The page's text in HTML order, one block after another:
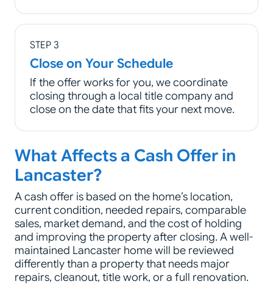
STEP 3
Close on Your Schedule
If the offer works for you, we coordinate
closing through a local title company and
close on the date that fits your next move.
What Affects a Cash Offer in
Lancaster?
A cash offer is based on the home’s location,
current condition, needed repairs, comparable
sales, market demand, and the cost of holding
and improving the property after closing. A well-
maintained Lancaster home will be reviewed
differently than a property that needs major
repairs, cleanout, title work, or a full renovation.